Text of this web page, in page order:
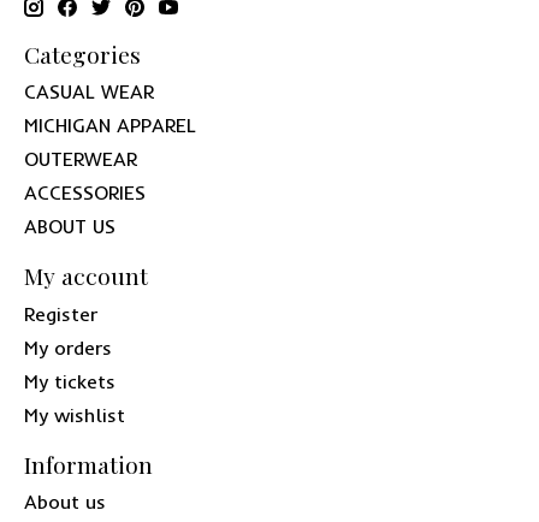
Categories
CASUAL WEAR
MICHIGAN APPAREL
OUTERWEAR
ACCESSORIES
ABOUT US
My account
Register
My orders
My tickets
My wishlist
Information
About us